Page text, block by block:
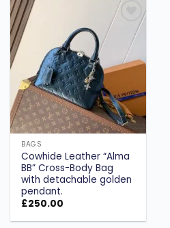
Add to
wishlist
BAGS
Cowhide Leather “Alma
BB” Cross-Body Bag
with detachable golden
pendant.
£250.00